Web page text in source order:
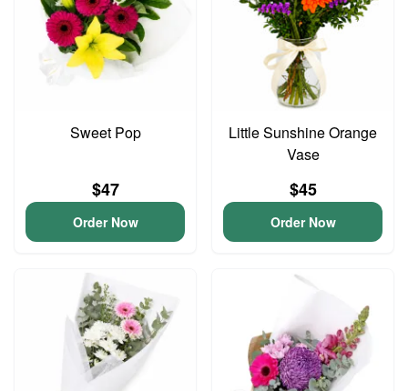
Sweet Pop
$47
Order Now
Little Sunshine Orange
Vase
$45
Order Now